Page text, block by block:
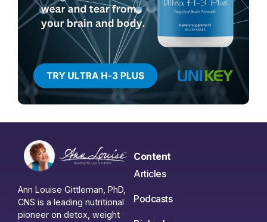
Ann Louise Gittleman, PhD,
CNS is a leading nutritional
pioneer on detox, weight
Content
Articles
Podcasts